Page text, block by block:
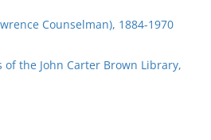
Counselman), 1884-1970
of the John Carter Brown Library,